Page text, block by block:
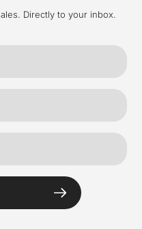
Directly to your inbox.